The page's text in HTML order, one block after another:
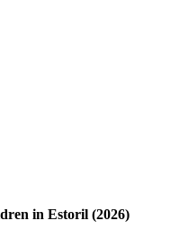
in Estoril (2026)